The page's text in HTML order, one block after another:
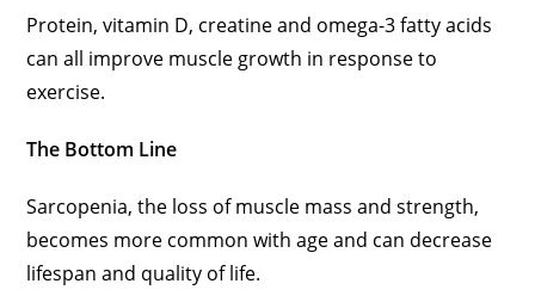
Protein, vitamin D, creatine and omega-3 fatty acids
can all improve muscle growth in response to
exercise.
The Bottom Line
Sarcopenia, the loss of muscle mass and strength,
becomes more common with age and can decrease
lifespan and quality of life.